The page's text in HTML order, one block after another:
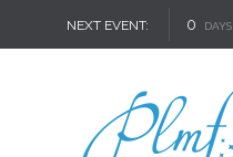
NEXT EVENT: 0 DAYS